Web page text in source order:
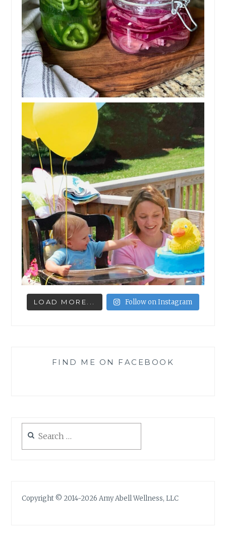
LOAD MORE... Follow on Instagram
FIND ME ON FACEBOOK
for:
Copyright © 2014-2026 Amy Abell Wellness, LLC